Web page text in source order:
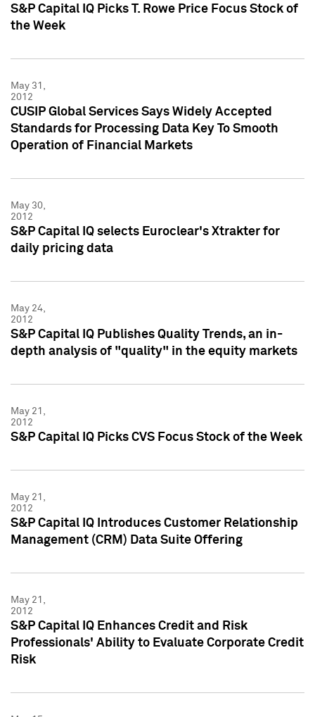
S&P Capital IQ Picks T. Rowe Price Focus Stock of
the Week
May 31,
2012
CUSIP Global Services Says Widely Accepted
Standards for Processing Data Key To Smooth
Operation of Financial Markets
May 30,
2012
S&P Capital IQ selects Euroclear's Xtrakter for
daily pricing data
May 24,
2012
S&P Capital IQ Publishes Quality Trends, an in-
depth analysis of "quality" in the equity markets
May 21,
2012
S&P Capital IQ Picks CVS Focus Stock of the Week
May 21,
2012
S&P Capital IQ Introduces Customer Relationship
Management (CRM) Data Suite Offering
May 21,
2012
S&P Capital IQ Enhances Credit and Risk
Professionals' Ability to Evaluate Corporate Credit
Risk